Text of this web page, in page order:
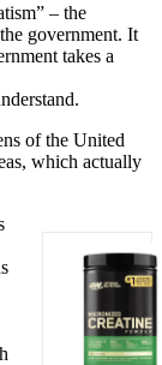
– the
government. It
takes a
of the United
which actually